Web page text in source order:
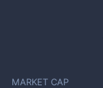
MARKET CAP